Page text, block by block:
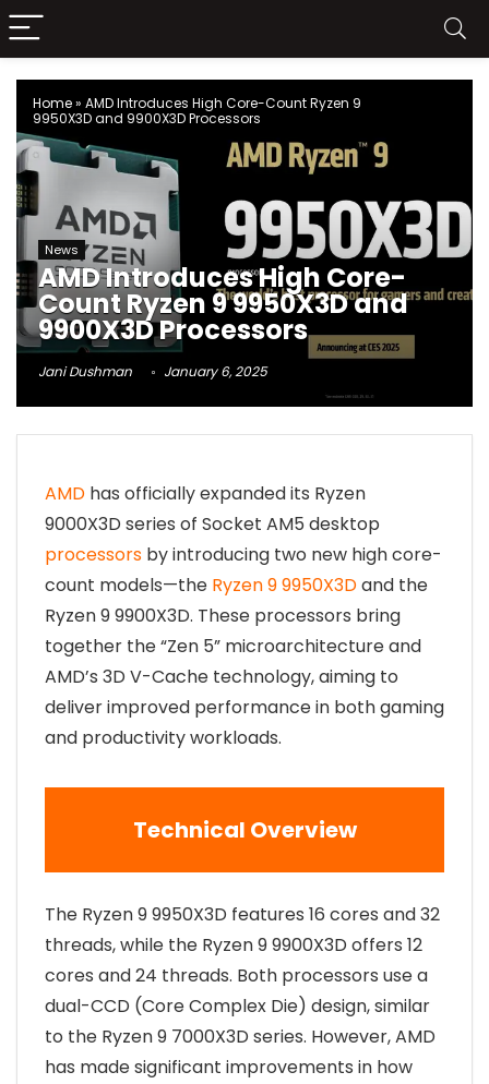
Home» AMD Introduces High Core-Count Ryzen 9
9950X3D and 9900X3D Processors
News
AMD Introduces High Core-
Count Ryzen 9 9950X3D and
9900X3D Processors
Jani Dushman January 6, 2025
AMD has officially expanded its Ryzen
9000X3D series of Socket AM5 desktop
processors by introducing two new high core-
count models—the Ryzen 9 9950X3Dand the
Ryzen 9 9900X3D. These processors bring
together the “Zen 5” microarchitecture and
AMD’s 3D V-Cache technology, aiming to
deliver improved performance in both gaming
and productivity workloads.
Technical Overview
The Ryzen 9 9950X3D features 16 cores and 32
threads, while the Ryzen 9 9900X3D offers 12
cores and 24 threads. Both processors use a
dual-CCD (Core Complex Die) design, similar
to the Ryzen 9 7000X3D series. However, AMD
has made significant improvements in how